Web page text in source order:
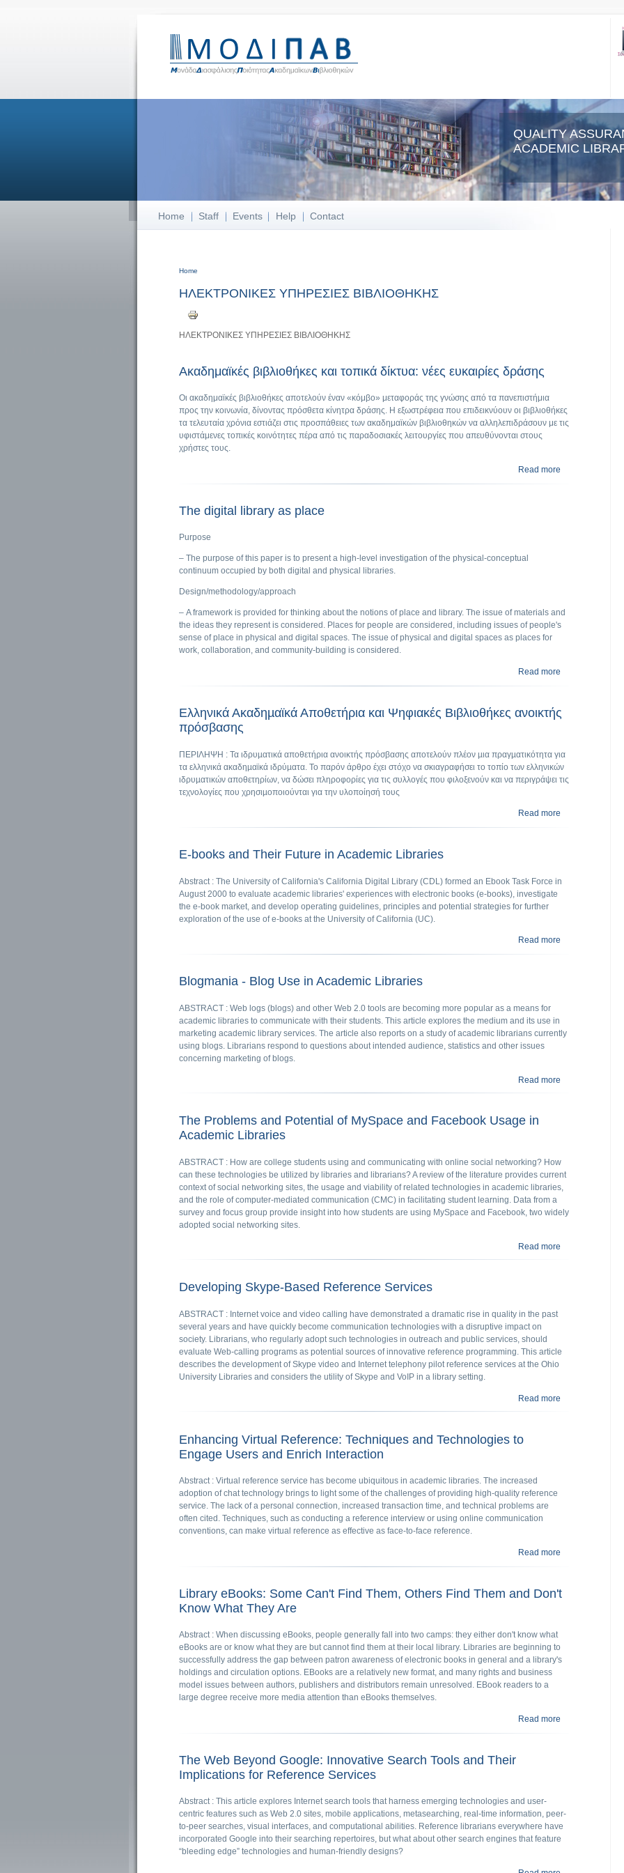
QUALITY
ACADEMIC
Home Staff Events Help Contact
Home
ΗΛΕΚΤΡΟΝΙΚΕΣ ΥΠΗΡΕΣΙΕΣ ΒΙΒΛΙΟΘΗΚΗΣ
ΗΛΕΚΤΡΟΝΙΚΕΣ ΥΠΗΡΕΣΙΕΣ ΒΙΒΛΙΟΘΗΚΗΣ
Ακαδημαϊκές βιβλιοθήκες και τοπικά δίκτυα: νέες ευκαιρίες δράσης
Οι ακαδημαϊκές βιβλιοθήκες αποτελούν έναν «κόμβο» μεταφοράς της γνώσης από τα πανεπιστήμια
προς την κοινωνία, δίνοντας πρόσθετα κίνητρα δράσης. Η εξωστρέφεια που επιδεικνύουν οι βιβλιοθήκες
τα τελευταία χρόνια εστιάζει στις προσπάθειες των ακαδημαϊκών βιβλιοθηκών να αλληλεπιδράσουν με τις
υφιστάμενες τοπικές κοινότητες πέρα από τις παραδοσιακές λειτουργίες που απευθύνονται στους
χρήστες τους.
Read more
The digital library as place
Purpose
– The purpose of this paper is to present a high‐level investigation of the physical‐conceptual
continuum occupied by both digital and physical libraries.
Design/methodology/approach
– A framework is provided for thinking about the notions of place and library. The issue of materials and
the ideas they represent is considered. Places for people are considered, including issues of people's
sense of place in physical and digital spaces. The issue of physical and digital spaces as places for
work, collaboration, and community‐building is considered.
Read more
Ελληνικά Ακαδηµαϊκά Αποθετήρια και Ψηφιακές Βιβλιοθήκες ανοικτής
πρόσβασης
ΠΕΡΙΛΗΨΗ : Τα ιδρυµατικά αποθετήρια ανοικτής πρόσβασης αποτελούν πλέον µια πραγµατικότητα για
τα ελληνικά ακαδηµαϊκά ιδρύµατα. Το παρόν άρθρο έχει στόχο να σκιαγραφήσει το τοπίο των ελληνικών
ιδρυµατικών αποθετηρίων, να δώσει πληροφορίες για τις συλλογές που φιλοξενούν και να περιγράψει τις
τεχνολογίες που χρησιµοποιούνται για την υλοποίησή τους
Read more
E-books and Their Future in Academic Libraries
Abstract : The University of California's California Digital Library (CDL) formed an Ebook Task Force in
August 2000 to evaluate academic libraries' experiences with electronic books (e-books), investigate
the e-book market, and develop operating guidelines, principles and potential strategies for further
exploration of the use of e-books at the University of California (UC).
Read more
Blogmania - Blog Use in Academic Libraries
ABSTRACT : Web logs (blogs) and other Web 2.0 tools are becoming more popular as a means for
academic libraries to communicate with their students. This article explores the medium and its use in
marketing academic library services. The article also reports on a study of academic librarians currently
using blogs. Librarians respond to questions about intended audience, statistics and other issues
concerning marketing of blogs.
Read more
The Problems and Potential of MySpace and Facebook Usage in
Academic Libraries
ABSTRACT : How are college students using and communicating with online social networking? How
can these technologies be utilized by libraries and librarians? A review of the literature provides current
context of social networking sites, the usage and viability of related technologies in academic libraries,
and the role of computer-mediated communication (CMC) in facilitating student learning. Data from a
survey and focus group provide insight into how students are using MySpace and Facebook, two widely
adopted social networking sites.
Read more
Developing Skype-Based Reference Services
ABSTRACT : Internet voice and video calling have demonstrated a dramatic rise in quality in the past
several years and have quickly become communication technologies with a disruptive impact on
society. Librarians, who regularly adopt such technologies in outreach and public services, should
evaluate Web-calling programs as potential sources of innovative reference programming. This article
describes the development of Skype video and Internet telephony pilot reference services at the Ohio
University Libraries and considers the utility of Skype and VoIP in a library setting.
Read more
Enhancing Virtual Reference: Techniques and Technologies to
Engage Users and Enrich Interaction
Abstract : Virtual reference service has become ubiquitous in academic libraries. The increased
adoption of chat technology brings to light some of the challenges of providing high-quality reference
service. The lack of a personal connection, increased transaction time, and technical problems are
often cited. Techniques, such as conducting a reference interview or using online communication
conventions, can make virtual reference as effective as face-to-face reference.
Read more
Library eBooks: Some Can't Find Them, Others Find Them and Don't
Know What They Are
Abstract : When discussing eBooks, people generally fall into two camps: they either don't know what
eBooks are or know what they are but cannot find them at their local library. Libraries are beginning to
successfully address the gap between patron awareness of electronic books in general and a library's
holdings and circulation options. EBooks are a relatively new format, and many rights and business
model issues between authors, publishers and distributors remain unresolved. EBook readers to a
large degree receive more media attention than eBooks themselves.
Read more
The Web Beyond Google: Innovative Search Tools and Their
Implications for Reference Services
Abstract : This article explores Internet search tools that harness emerging technologies and user-
centric features such as Web 2.0 sites, mobile applications, metasearching, real-time information, peer-
to-peer searches, visual interfaces, and computational abilities. Reference librarians everywhere have
incorporated Google into their searching repertoires, but what about other search engines that feature
“bleeding edge” technologies and human-friendly designs?